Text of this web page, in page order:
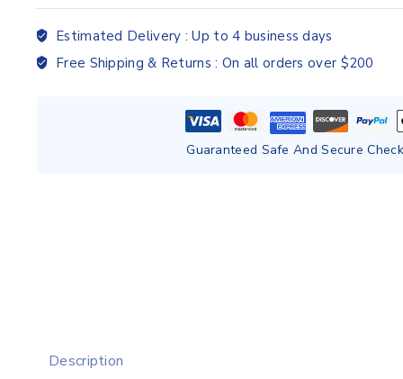
Estimated Delivery :Up to 4 business days
Free Shipping & Returns : On all orders over $200
Guaranteed Safe And Secure
Description